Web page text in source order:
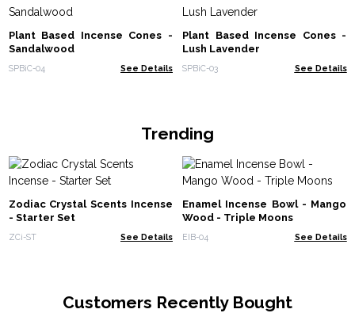
Plant Based Incense Cones -
Sandalwood
SPBiC-04 See Details
Plant Based Incense Cones -
Lush Lavender
SPBiC-03 See Details
Trending
Zodiac Crystal Scents Incense
- Starter Set
ZCi-ST See Details
Enamel Incense Bowl - Mango
Wood - Triple Moons
EIB-04 See Details
Customers Recently Bought